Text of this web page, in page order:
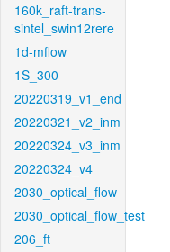
160k_raft-trans-
sintel_swin12rere
1d-mflow
1S_300
20220319_v1_end
20220321_v2_inm
20220324_v3_inm
20220324_v4
2030_optical_flow
2030_optical_flow_test
206_ft